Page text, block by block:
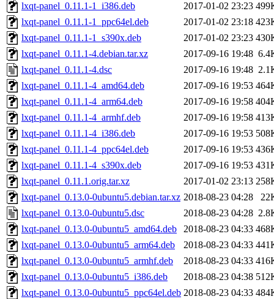
lxqt-panel_0.11.1-1_i386.deb
2017-01-02 23:23
lxqt-panel_0.11.1-1_ppc64el.deb
2017-01-02 23:18
lxqt-panel_0.11.1-1_s390x.deb
2017-01-02 23:23
lxqt-panel_0.11.1-4.debian.tar.xz
2017-09-16 19:48
lxqt-panel_0.11.1-4.dsc
2017-09-16 19:48
lxqt-panel_0.11.1-4_amd64.deb
2017-09-16 19:53
lxqt-panel_0.11.1-4_arm64.deb
2017-09-16 19:58
lxqt-panel_0.11.1-4_armhf.deb
2017-09-16 19:58
lxqt-panel_0.11.1-4_i386.deb
2017-09-16 19:53
lxqt-panel_0.11.1-4_ppc64el.deb
2017-09-16 19:53
lxqt-panel_0.11.1-4_s390x.deb
2017-09-16 19:53
lxqt-panel_0.11.1.orig.tar.xz
2017-01-02 23:13
lxqt-panel_0.13.0-0ubuntu5.debian.tar.xz 2018-08-23 04:28
lxqt-panel_0.13.0-0ubuntu5.dsc
2018-08-23 04:28
lxqt-panel_0.13.0-0ubuntu5_amd64.deb
2018-08-23 04:33
lxqt-panel_0.13.0-0ubuntu5_arm64.deb
2018-08-23 04:33
lxqt-panel_0.13.0-0ubuntu5_armhf.deb
2018-08-23 04:33
lxqt-panel_0.13.0-0ubuntu5_i386.deb
2018-08-23 04:38
lxqt-panel_0.13.0-0ubuntu5_ppc64el.deb 2018-08-23 04:33